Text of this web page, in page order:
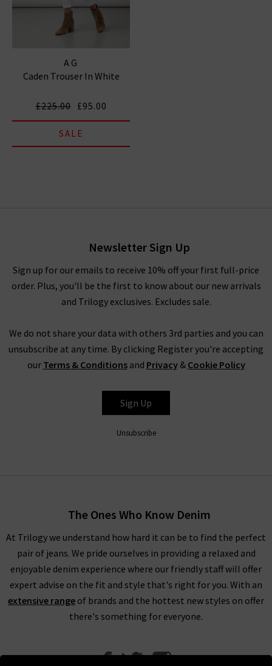
AG
Caden Trouser In White
£225.00 £95.00
SALE
Newsletter Sign Up
Sign up for our emails to receive 10% off your first full-price
order. Plus, you'll be the first to know about our new arrivals
and Trilogy exclusives. Excludes sale.
We do not share your data with others 3rd parties and you can
unsubscribe at any time. By clicking Register you're accepting
our Terms & Conditionsand Privacy& Cookie Policy
Sign Up
Unsubscribe
The Ones Who Know Denim
At Trilogy we understand how hard it can be to find the perfect
pair of jeans. We pride ourselves in providing a relaxed and
enjoyable denim experience where our friendly staff will offer
expert advise on the fit and style that's right for you. With an
extensive range of brands and the hottest new styles on offer
there's something for everyone.